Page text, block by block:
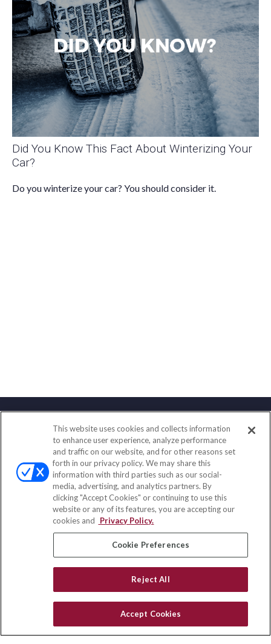
Did You Know This Fact About Winterizing Your
Car?
Do you winterize your car? You should consider it.
Contact
Office:(858) 436-1779
Fax:(651) 602-5661
71691 Highway 111
Rancho Mirage,CA 92270
insurance@homeservices-ins.com
Quick Links
All Videos
Privacy Policy
CA Privacy Notice
This website uses cookies and collects information
to enhance user experience, analyze performance
and traffic on our website, and for other reasons set
forth in our privacy policy. We may share this
information with third parties such as our social-
media, advertising, and analytics partners. By
clicking "Accept Cookies" or continuing to use this
website or any of its features, you are accepting our
cookies and
Privacy Policy.
Cookie Preferences
Reject All
Accept Cookies